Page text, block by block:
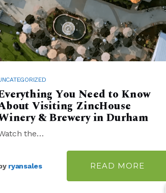
You Need to Know
Visiting ZincHouse
& Brewery in Durham
the…
ryansales READ MORE